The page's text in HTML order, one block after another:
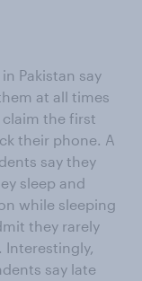
Pakistan say
at all times
claim the first
their phone. A
say they
sleep and
while sleeping
they rarely
Interestingly,
say late